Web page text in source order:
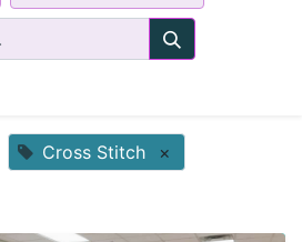
Cross Stitch ×